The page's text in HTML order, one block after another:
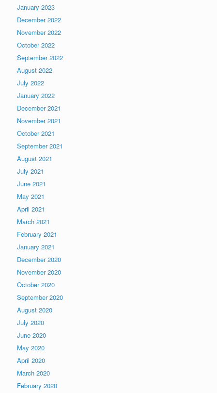
January 2023
December 2022
November 2022
October 2022
September 2022
August 2022
July 2022
January 2022
December 2021
November 2021
October 2021
September 2021
August 2021
July 2021
June 2021
May 2021
April 2021
March 2021
February 2021
January 2021
December 2020
November 2020
October 2020
September 2020
August 2020
July 2020
June 2020
May 2020
April 2020
March 2020
February 2020